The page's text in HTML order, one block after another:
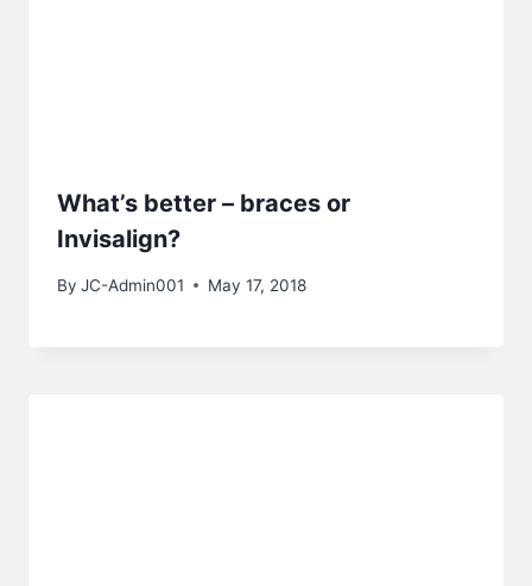
What’s better – braces or
Invisalign?
By JC-Admin001 May 17, 2018